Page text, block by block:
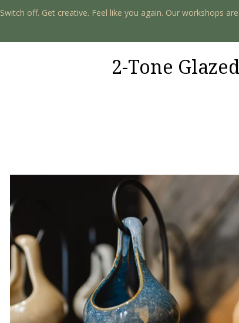
Switch off. Get creative. Feel like you again. Our workshops
2-Tone